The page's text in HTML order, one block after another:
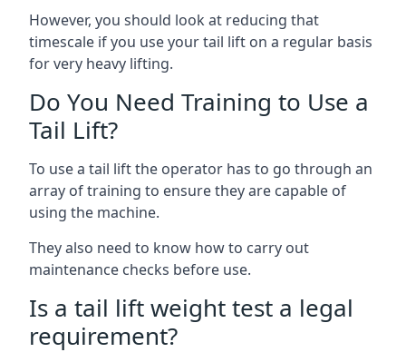
However, you should look at reducing that
timescale if you use your tail lift on a regular basis
for very heavy lifting.
Do You Need Training to Use a
Tail Lift?
To use a tail lift the operator has to go through an
array of training to ensure they are capable of
using the machine.
They also need to know how to carry out
maintenance checks before use.
Is a tail lift weight test a legal
requirement?